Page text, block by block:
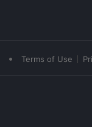
• Terms of Use